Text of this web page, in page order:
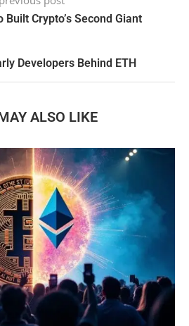
Built Crypto’s Second Giant
Developers Behind ETH
ALSO LIKE